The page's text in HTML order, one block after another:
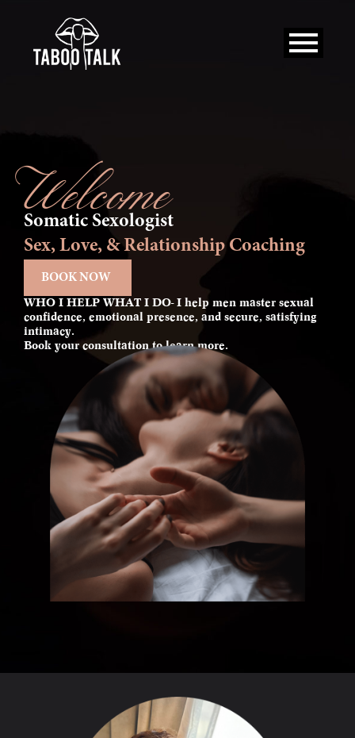
content
Welcome
Somatic Sexologist
Sex, Love, & Relationship Coaching
BOOK NOW
WHO I HELP WHAT I DO- I help men master sexual
confidence, emotional presence, and secure, satisfying
intimacy.
Book your consultation to learn more.